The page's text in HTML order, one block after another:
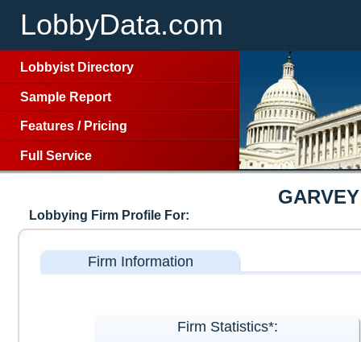
LobbyData.com
Lobbyist Directory
Sample Report
Features / Pricing
Full Service
Lobbying Firm Profile For:
Firm Information
Firm Statistics*: